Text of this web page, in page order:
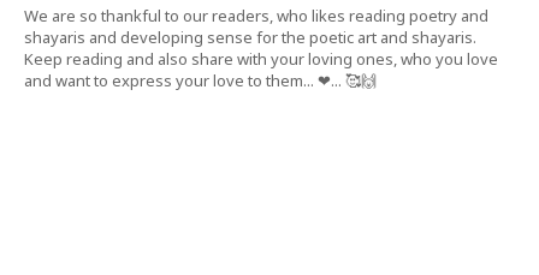
We are so thankful to our readers, who likes reading poetry and
shayaris and developing sense for the poetic art and shayaris.
Keep reading and also share with your loving ones, who you love
and want to express your love to them... ❤... 🥰🙌